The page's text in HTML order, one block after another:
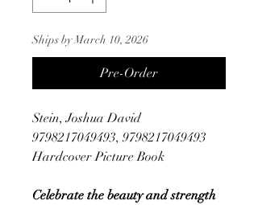
Ships by March 10, 2026
Pre-Order
Stein, Joshua David
9798217049493, 9798217049493
Hardcover Picture Book
Celebrate the beauty and strength